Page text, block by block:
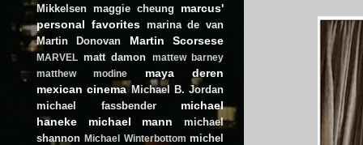
Mikkelsen maggie cheung
marcus'
personal favorites marina de van
Martin Donovan
Martin Scorsese
MARVEL matt damon
mattew barney
matthew modine
maya deren
mexican cinema Michael B. Jordan
michael fassbender
michael
haneke
michael mann
michael
shannon Michael Winterbottom michel